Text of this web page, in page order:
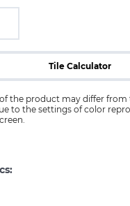
Tile Calculator
the product may differ from
to the settings of color